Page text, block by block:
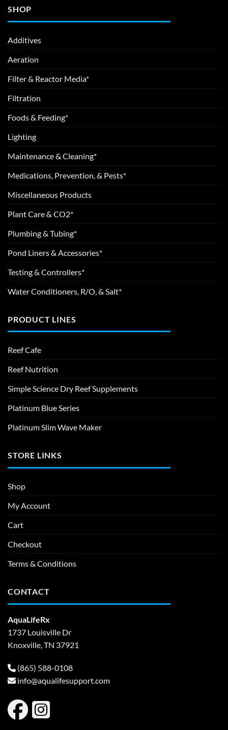
SHOP
Additives
Aeration
Filter & Reactor Media*
Filtration
Foods & Feeding*
Lighting
Maintenance & Cleaning*
Medications, Prevention, & Pests*
Miscellaneous Products
Plant Care & CO2*
Plumbing & Tubing*
Pond Liners & Accessories*
Testing & Controllers*
Water Conditioners, R/O, & Salt*
PRODUCT LINES
Reef Cafe
Reef Nutrition
Simple Science Dry Reef Supplements
Platinum Blue Series
Platinum Slim Wave Maker
STORE LINKS
Shop
My Account
Cart
Checkout
Terms & Conditions
CONTACT
AquaLifeRx
1737 Louisville Dr
Knoxville, TN 37921
(865) 588-0108
info@aqualifesupport.com